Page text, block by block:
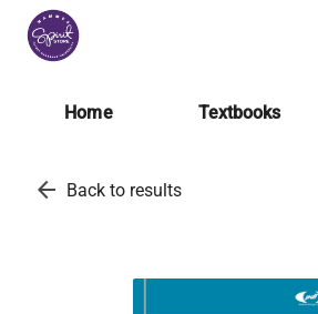
Home Textbooks
arrow_back Back to results